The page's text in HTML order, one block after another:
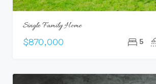
Single Family Home
$870,000 5